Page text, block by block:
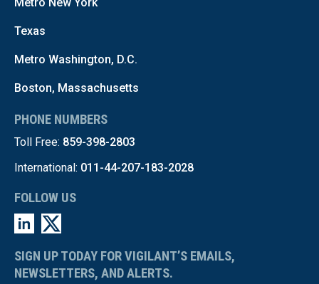
Texas
Metro Washington, D.C.
Boston, Massachusetts
PHONE NUMBERS
Toll Free: 859-398-2803
International: 011-44-207-183-2028
FOLLOW US
SIGN UP TODAY FOR VIGILANT’S EMAILS,
NEWSLETTERS, AND ALERTS.